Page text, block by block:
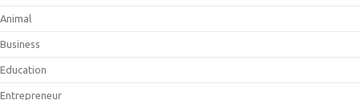
Animal
Business
Education
Entrepreneur